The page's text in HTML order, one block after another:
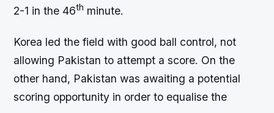
2-1 in the 46th minute.
Korea led the field with good ball control, not
allowing Pakistan to attempt a score. On the
other hand, Pakistan was awaiting a potential
scoring opportunity in order to equalise the